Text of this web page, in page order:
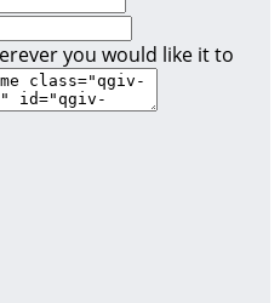
you would like it to